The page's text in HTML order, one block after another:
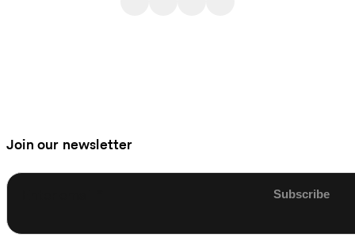
Join our newsletter